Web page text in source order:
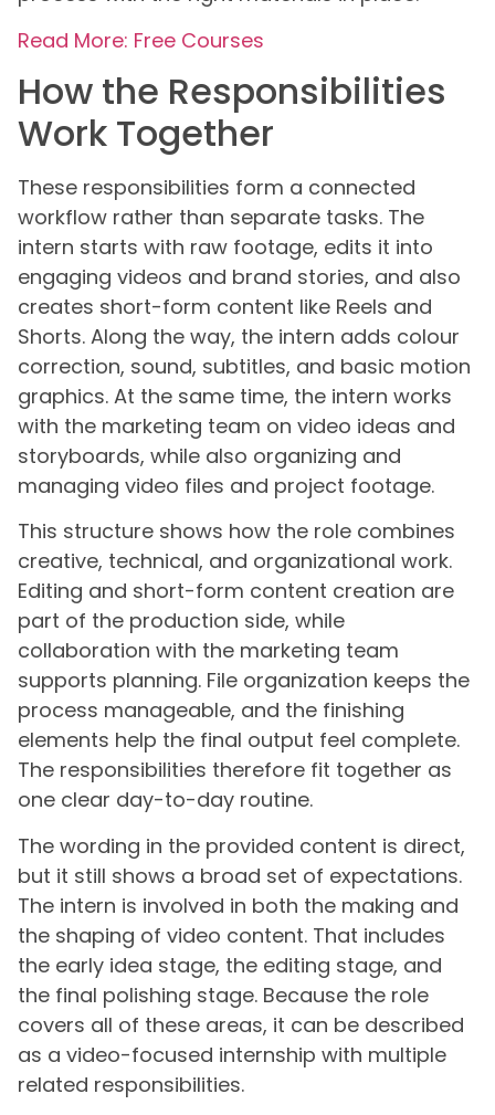
Read More: Free Courses
How the Responsibilities
Work Together
These responsibilities form a connected
workflow rather than separate tasks. The
intern starts with raw footage, edits it into
engaging videos and brand stories, and also
creates short-form content like Reels and
Shorts. Along the way, the intern adds colour
correction, sound, subtitles, and basic motion
graphics. At the same time, the intern works
with the marketing team on video ideas and
storyboards, while also organizing and
managing video files and project footage.
This structure shows how the role combines
creative, technical, and organizational work.
Editing and short-form content creation are
part of the production side, while
collaboration with the marketing team
supports planning. File organization keeps the
process manageable, and the finishing
elements help the final output feel complete.
The responsibilities therefore fit together as
one clear day-to-day routine.
The wording in the provided content is direct,
but it still shows a broad set of expectations.
The intern is involved in both the making and
the shaping of video content. That includes
the early idea stage, the editing stage, and
the final polishing stage. Because the role
covers all of these areas, it can be described
as a video-focused internship with multiple
related responsibilities.